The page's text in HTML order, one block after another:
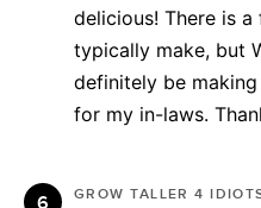
delicious! There is
typically make, but
definitely be
for my in-laws.
GROW TALLER 4